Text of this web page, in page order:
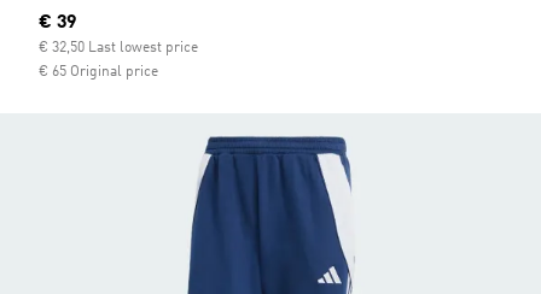
Current price
€ 39
€ 32,50 Last lowest price
€ 65 Original price